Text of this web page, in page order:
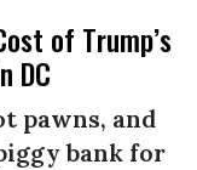
of Trump’s
DC
pawns, and
bank for